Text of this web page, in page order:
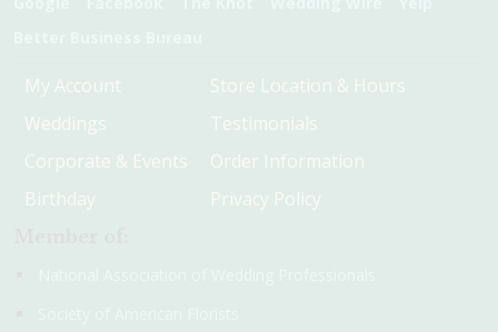
My Account
Weddings
Corporate & Events
Birthday
Store Location & Hours
Testimonials
Order Information
Privacy Policy